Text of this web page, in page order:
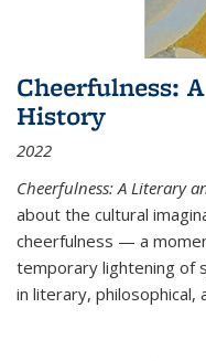
Cheerfulness:
History
2022
Cheerfulness: A Literary
about the cultural
cheerfulness — a
temporary lightening of
in literary, philosophical,